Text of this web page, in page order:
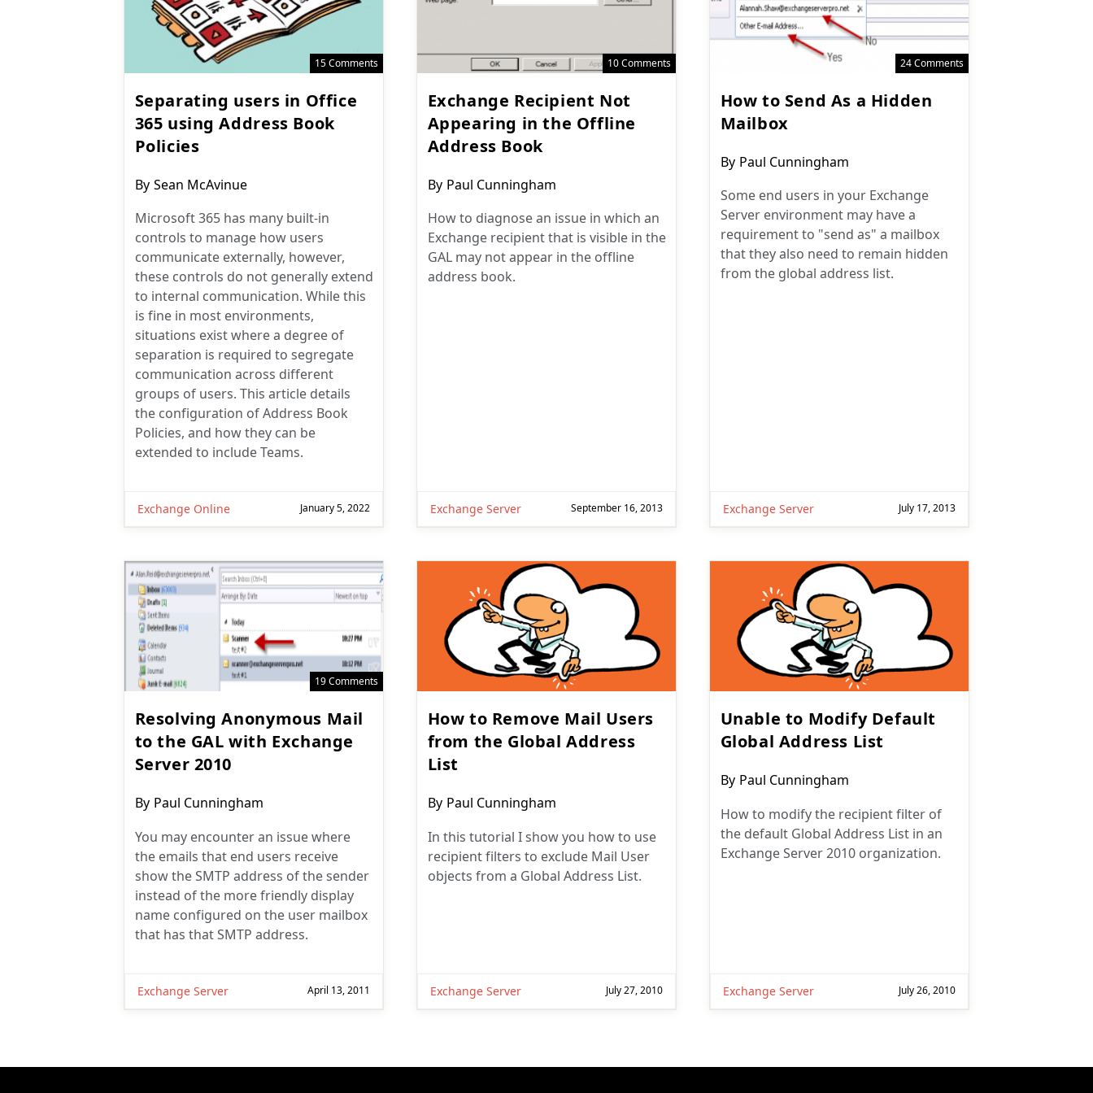
15 Comments
Separating users in Office
365 using Address Book
Policies
Post
By Sean McAvinue
Microsoft 365 has many built-in
controls to manage how users
communicate externally, however,
these controls do not generally extend
to internal communication. While this
is fine in most environments,
situations exist where a degree of
separation is required to segregate
communication across different
groups of users. This article details
the configuration of Address Book
Policies, and how they can be
extended to include Teams.
Exchange Online January 5, 2022
10 Comments
Exchange Recipient Not
Appearing in the Offline
Address Book
Post
By Paul Cunningham
How to diagnose an issue in which an
Exchange recipient that is visible in the
GAL may not appear in the offline
address book.
Exchange Server September 16, 2013
24 Comments
How to Send As a Hidden
Mailbox
Post
By Paul Cunningham
Some end users in your Exchange
Server environment may have a
requirement to "send as" a mailbox
that they also need to remain hidden
from the global address list.
Exchange Server July 17, 2013
19 Comments
Resolving Anonymous Mail
to the GAL with Exchange
Server 2010
Post
By Paul Cunningham
You may encounter an issue where
the emails that end users receive
show the SMTP address of the sender
instead of the more friendly display
name configured on the user mailbox
that has that SMTP address.
Exchange Server April 13, 2011
How to Remove Mail Users
from the Global Address
List
Post
By Paul Cunningham
In this tutorial I show you how to use
recipient filters to exclude Mail User
objects from a Global Address List.
Exchange Server July 27, 2010
Unable to Modify Default
Global Address List
Post
By Paul Cunningham
How to modify the recipient filter of
the default Global Address List in an
Exchange Server 2010 organization.
Exchange Server July 26, 2010